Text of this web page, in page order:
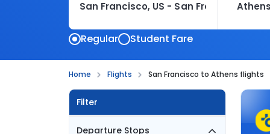
Regular Student Fare
Home Flights San Francisco to Athens flights
Filter
Departure Stops